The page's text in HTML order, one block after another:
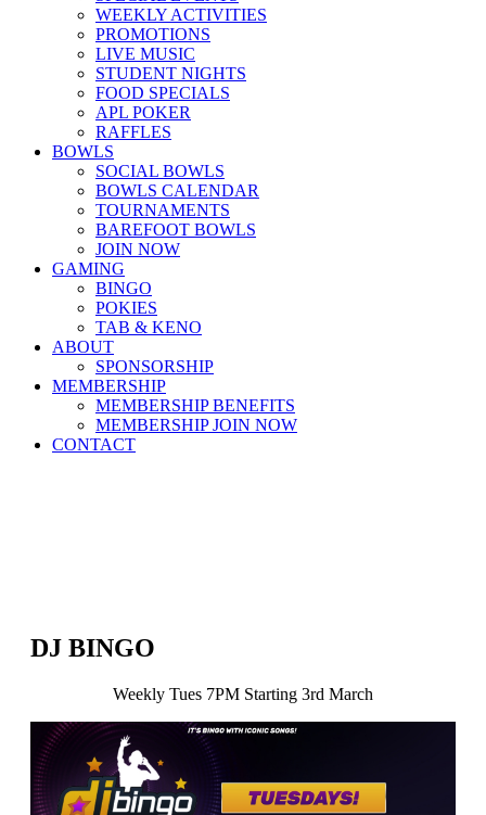
WEEKLY ACTIVITIES
PROMOTIONS
LIVE MUSIC
STUDENT NIGHTS
FOOD SPECIALS
APL POKER
RAFFLES
BOWLS
SOCIAL BOWLS
BOWLS CALENDAR
TOURNAMENTS
BAREFOOT BOWLS
JOIN NOW
GAMING
BINGO
POKIES
TAB & KENO
ABOUT
SPONSORSHIP
MEMBERSHIP
MEMBERSHIP BENEFITS
MEMBERSHIP JOIN NOW
CONTACT
DJ BINGO
Weekly Tues 7PM Starting 3rd March